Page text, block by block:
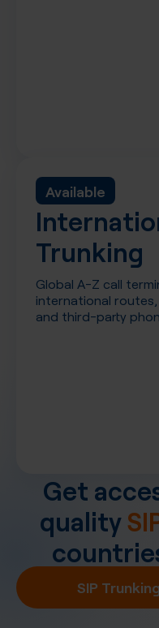
Available
Trunking
Global A-Z call
international
and third-party
Get
quality
SIP